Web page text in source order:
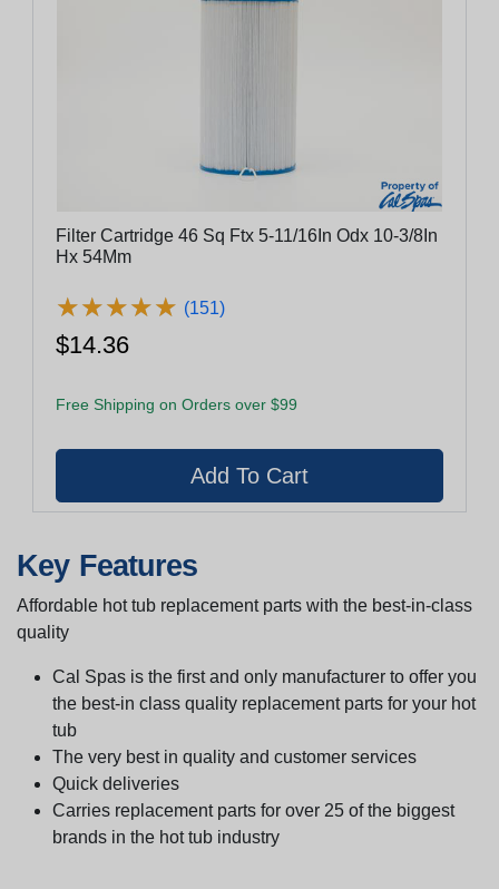
Filter Cartridge 46 Sq Ftx 5-11/16In Odx 10-3/8In
Hx 54Mm
★★★★★
★★★★★ (151)
$14.36
Free Shipping on Orders over $99
Key Features
Affordable hot tub replacement parts with the best-in-class
quality
Cal Spas is the first and only manufacturer to offer you
the best-in class quality replacement parts for your hot
tub
The very best in quality and customer services
Quick deliveries
Carries replacement parts for over 25 of the biggest
brands in the hot tub industry